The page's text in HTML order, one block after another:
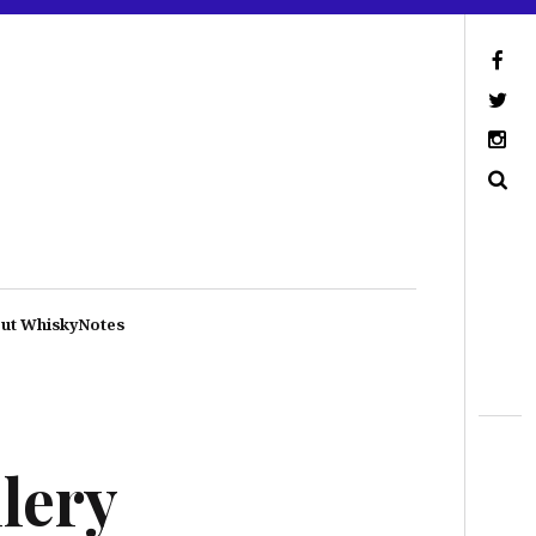
WhiskyNotes